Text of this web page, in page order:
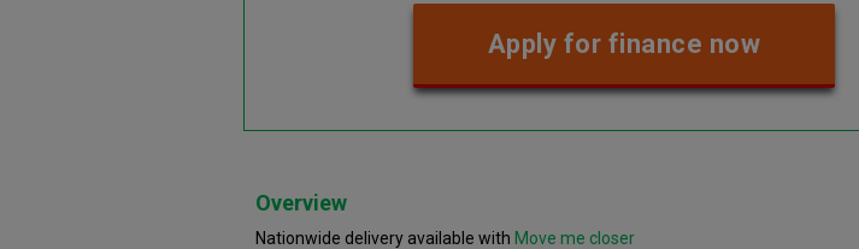
Apply for finance now
Overview
Nationwide delivery available with Move me closer